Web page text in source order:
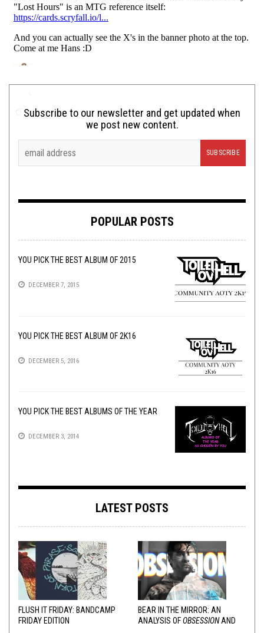
Subscribe to our newsletter and get updated when
we post new content.
POPULAR POSTS
YOU PICK THE BEST ALBUM OF 2015
DECEMBER 7, 2015
YOU PICK THE BEST ALBUM OF 2K16
DECEMBER 5, 2016
YOU PICK THE BEST ALBUMS OF THE YEAR
DECEMBER 3, 2014
LATEST POSTS
FLUSH IT FRIDAY: BANDCAMP
FRIDAY EDITION
BEAR IN THE MIRROR: AN
ANALYSIS OFOBSESSIONAND